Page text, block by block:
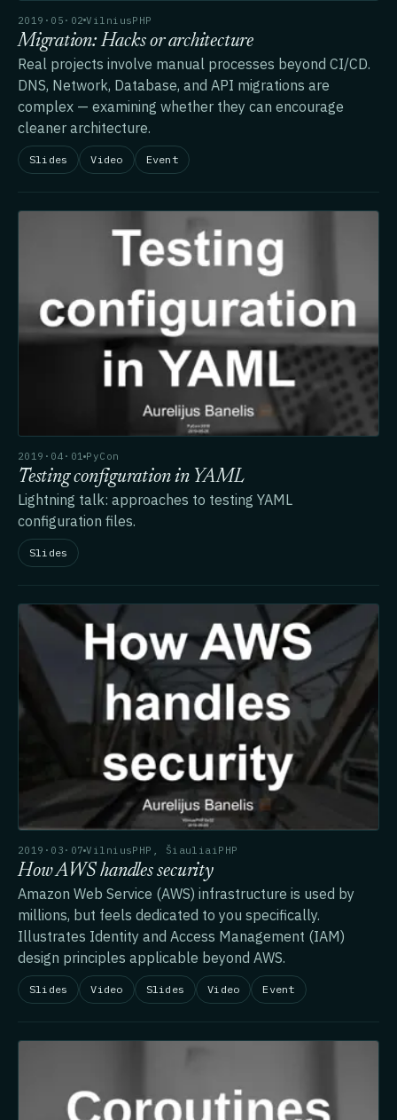
2019·05·02 VilniusPHP
Migration: Hacks or architecture
Real projects involve manual processes beyond CI/CD.
DNS, Network, Database, and API migrations are
complex — examining whether they can encourage
cleaner architecture.
Slides Video Event
2019·04·01 PyCon
Testing configuration in YAML
Lightning talk: approaches to testing YAML
configuration files.
Slides
2019·03·07 VilniusPHP, ŠiauliaiPHP
How AWS handles security
Amazon Web Service (AWS) infrastructure is used by
millions, but feels dedicated to you specifically.
Illustrates Identity and Access Management (IAM)
design principles applicable beyond AWS.
Slides Video Slides Video Event